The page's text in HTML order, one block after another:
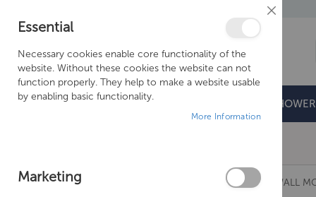
BATHROOMS DOORS & TRAYS
CROSSWATER WISP BASIN 2 HOLE SET WITH WALL
Close
Essential
Necessary cookies enable core functionality of the
website. Without these cookies the website can not
function properly. They help to make a website usable
by enabling basic functionality.
More Information
Marketing